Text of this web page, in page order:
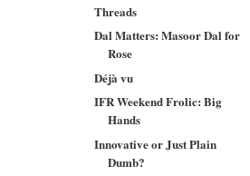
Threads
Dal Matters: Masoor Dal for
Rose
Déjà vu
IFR Weekend Frolic: Big
Hands
Innovative or Just Plain
Dumb?